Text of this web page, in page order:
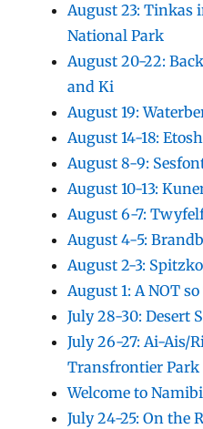
August 23:
National Park
August 20-22:
and Ki
August 19:
August 14-18:
August 8-9:
August 10-13:
August 6-7:
August 4-5:
August 2-3:
August 1: A NOT
July 28-30: Desert
July 26-27: Ai-Ais/
Transfrontier Park
Welcome to
July 24-25: On the